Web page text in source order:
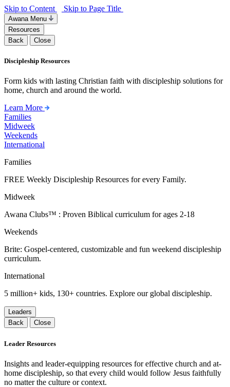
Skip to Content Skip to Page Title
Awana Menu
Resources
Back
Close
Discipleship Resources
Form kids with lasting Christian faith with discipleship solutions for
home, church and around the world.
Learn More
Families
Midweek
Weekends
International
Families
FREE Weekly Discipleship Resources for every Family.
Midweek
Awana Clubs™ : Proven Biblical curriculum for ages 2-18
Weekends
Brite: Gospel-centered, customizable and fun weekend discipleship
curriculum.
International
5 million+ kids, 130+ countries. Explore our global discipleship.
Leaders
Back
Close
Leader Resources
Insights and leader-equipping resources for effective church and at-
home discipleship, so that every child would follow Jesus faithfully
no matter the culture or context.